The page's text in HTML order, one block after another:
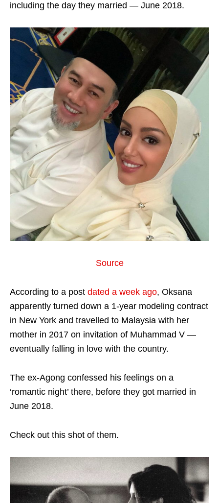
including the day they married — June 2018.
Source
According to a post dated a week ago, Oksana
apparently turned down a 1-year modeling contract
in New York and travelled to Malaysia with her
mother in 2017 on invitation of Muhammad V —
eventually falling in love with the country.
The ex-Agong confessed his feelings on a
‘romantic night’ there, before they got married in
June 2018.
Check out this shot of them.